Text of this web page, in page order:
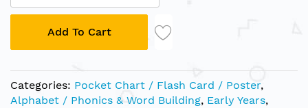
Add To Cart
Categories: Pocket Chart / Flash Card / Poster,
Alphabet / Phonics & Word Building, Early Years,